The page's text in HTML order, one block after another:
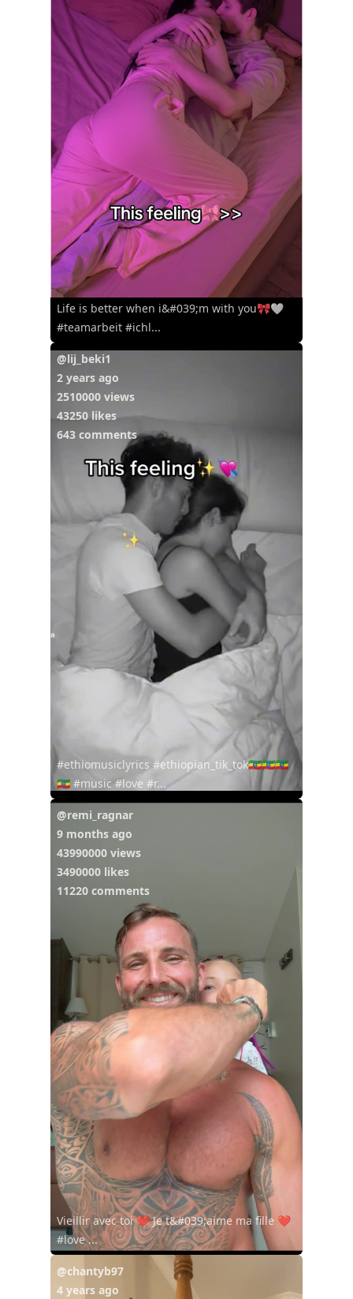
Life is better when i&#039;m with you🎀🤍
#teamarbeit #ichl...
@lij_beki1
2 years ago
2510000 views
43250 likes
643 comments
#ethiomusiclyrics #ethiopian_tik_tok🇪🇹🇪🇹🇪🇹
🇪🇹 #music #love #r...
@remi_ragnar
9 months ago
43990000 views
3490000 likes
11220 comments
Vieillir avec toi ❤️ Je t&#039;aime ma fille ❤️
#love ...
@chantyb97
4 years ago